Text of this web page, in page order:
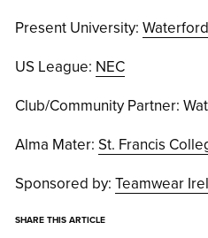
Present University:
US League: NEC
Club/Community Partner:
Alma Mater: St. Francis
Sponsored by: Teamwear
SHARE THIS ARTICLE